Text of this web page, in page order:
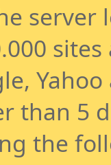
than 5
the